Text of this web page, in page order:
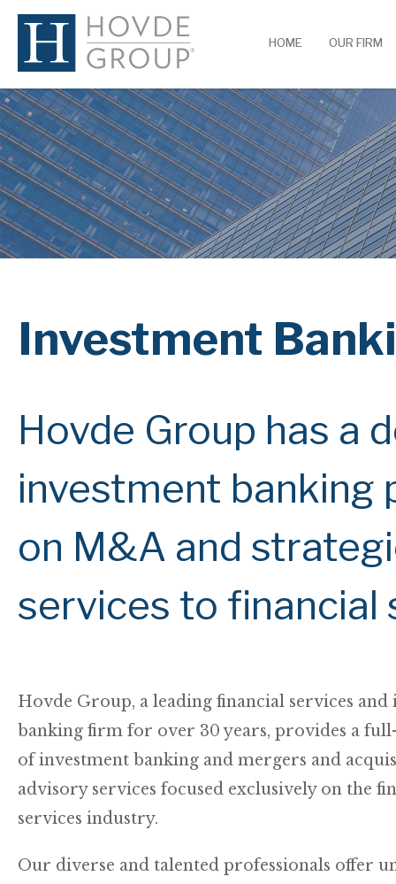
HOME OUR FIRM
Investment
Hovde Group has a
investment banking
on M&A and
services to financial
Hovde Group, a leading financial services and
banking firm for over 30 years, provides a
of investment banking and mergers and
advisory services focused exclusively on the
services industry.
Our diverse and talented professionals offer